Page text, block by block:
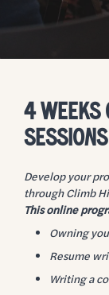
4 WEEKS
SESSIONS
Develop your
through Climb
This online
Owning
Resume
Writing a